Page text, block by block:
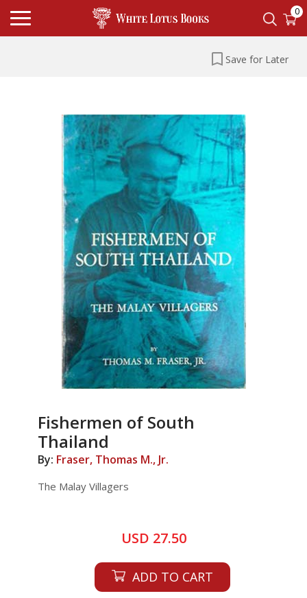
0
Save for Later
Fishermen of South
Thailand
By: Fraser, Thomas M., Jr.
The Malay Villagers
USD 27.50
ADD TO CART